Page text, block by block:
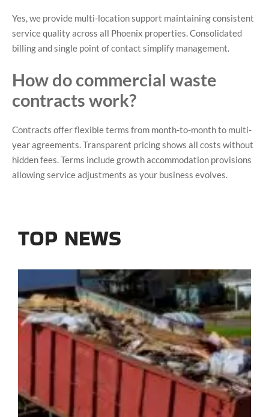
Yes, we provide multi-location support maintaining consistent
service quality across all Phoenix properties. Consolidated
billing and single point of contact simplify management.
How do commercial waste
contracts work?
Contracts offer flexible terms from month-to-month to multi-
year agreements. Transparent pricing shows all costs without
hidden fees. Terms include growth accommodation provisions
allowing service adjustments as your business evolves.
TOP NEWS